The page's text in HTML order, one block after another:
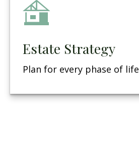
Estate Strategy
Plan for every phase of life